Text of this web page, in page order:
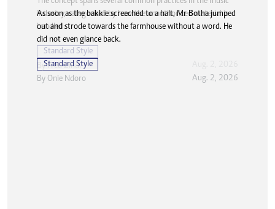
As soon as the bakkie screeched to a halt, Mr Botha jumped
out and strode towards the farmhouse without a word. He
did not even glance back.
Standard Style
By Onie Ndoro Aug. 2, 2026